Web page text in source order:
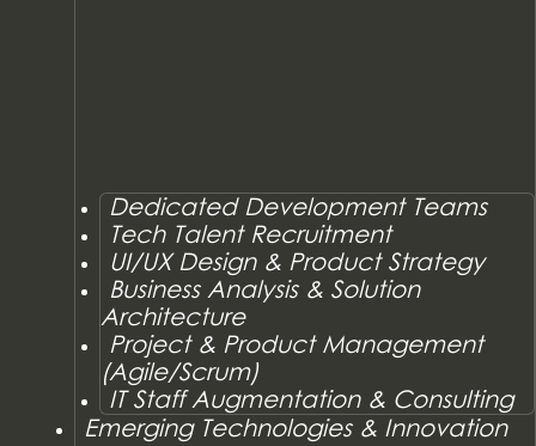
Dedicated Development Teams
Tech Talent Recruitment
UI/UX Design & Product Strategy
Business Analysis & Solution
Architecture
Project & Product Management
(Agile/Scrum)
IT Staff Augmentation & Consulting
Emerging Technologies & Innovation